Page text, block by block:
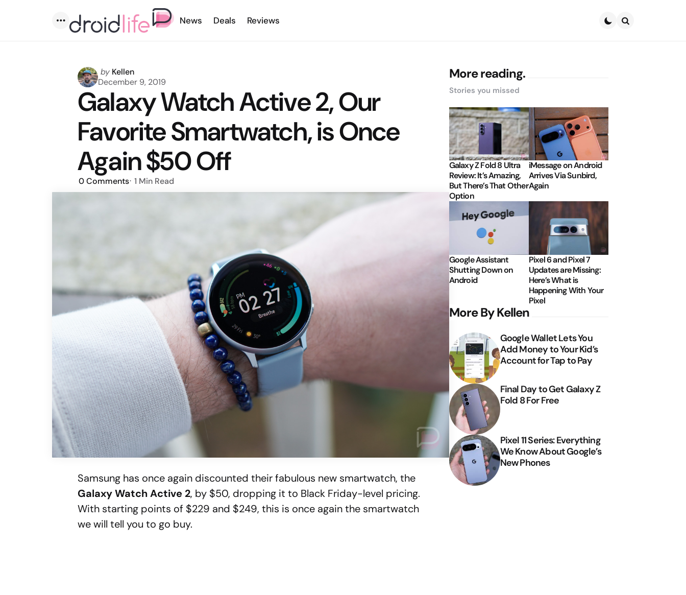
Menu
News Deals Reviews
Posted
by
by Kellen
December 9, 2019
Galaxy Watch Active 2, Our
Favorite Smartwatch, is Once
Again $50 Off
0Comments 1 Min Read
Samsung has once again discounted their fabulous new smartwatch, the
Galaxy Watch Active 2, by $50, dropping it to Black Friday-level pricing.
With starting points of $229 and $249, this is once again the smartwatch
we will tell you to go buy.
More reading.
Stories you missed
Galaxy Z Fold 8 Ultra
Review: It’s Amazing,
But There’s That Other
Option
iMessage on Android
Arrives Via Sunbird,
Again
Google Assistant
Shutting Down on
Android
Pixel 6 and Pixel 7
Updates are Missing:
Here’s What is
Happening With Your
Pixel
More By Kellen
Google Wallet Lets You
Add Money to Your Kid’s
Account for Tap to Pay
Final Day to Get Galaxy Z
Fold 8 For Free
Pixel 11 Series: Everything
We Know About Google’s
New Phones